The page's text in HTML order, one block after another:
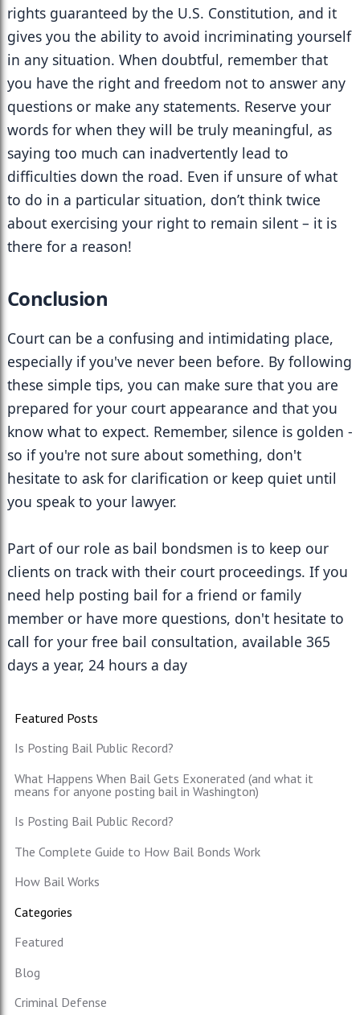
rights guaranteed by the U.S. Constitution, and it
gives you the ability to avoid incriminating yourself
in any situation. When doubtful, remember that
you have the right and freedom not to answer any
questions or make any statements. Reserve your
words for when they will be truly meaningful, as
saying too much can inadvertently lead to
difficulties down the road. Even if unsure of what
to do in a particular situation, don’t think twice
about exercising your right to remain silent – it is
there for a reason!
Conclusion
Court can be a confusing and intimidating place,
especially if you've never been before. By following
these simple tips, you can make sure that you are
prepared for your court appearance and that you
know what to expect. Remember, silence is golden -
so if you're not sure about something, don't
hesitate to ask for clarification or keep quiet until
you speak to your lawyer.
Part of our role as bail bondsmen is to keep our
clients on track with their court proceedings. If you
need help posting bail for a friend or family
member or have more questions, don't hesitate to
call for your free bail consultation, available 365
days a year, 24 hours a day
Featured Posts
Is Posting Bail Public Record?
What Happens When Bail Gets Exonerated (and what it
means for anyone posting bail in Washington)
Is Posting Bail Public Record?
The Complete Guide to How Bail Bonds Work
How Bail Works
Categories
Featured
Blog
Criminal Defense